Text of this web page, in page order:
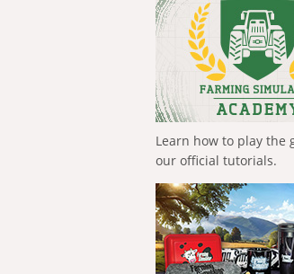
Learn how to play the
our official tutorials.